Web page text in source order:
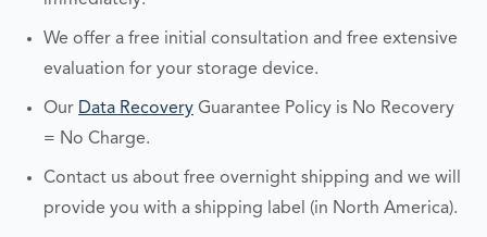
We offer a free initial consultation and free extensive
evaluation for your storage device.
Our Data Recovery Guarantee Policy is No Recovery
= No Charge.
Contact us about free overnight shipping and we will
provide you with a shipping label (in North America).